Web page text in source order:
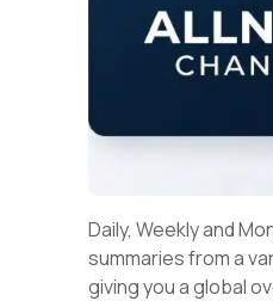
Daily, Weekly and
summaries from a
giving you a global